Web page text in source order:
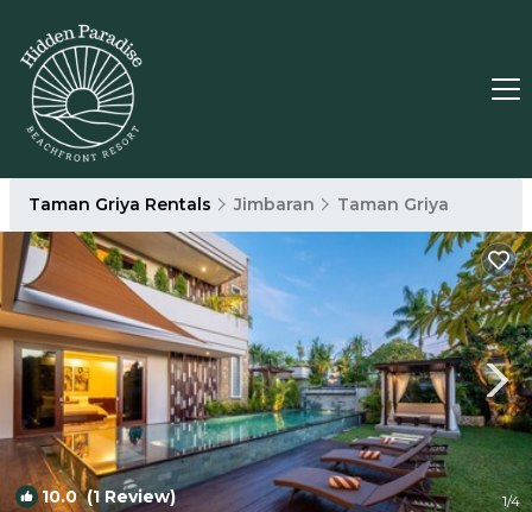
Taman Griya Rentals Jimbaran Taman Griya
10.0(1 Review) 1/4